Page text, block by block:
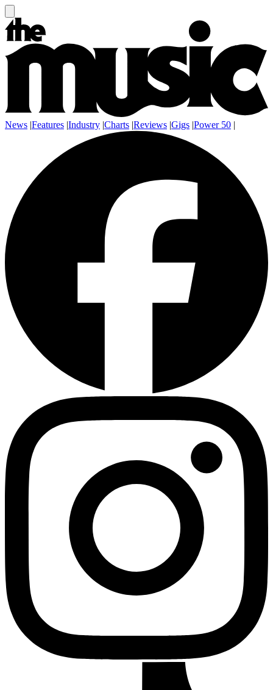
News |Features |Industry |Charts |Reviews |Gigs |Power 50 |